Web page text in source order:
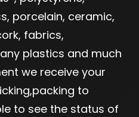
porcelain, ceramic,
fabrics,
plastics and much
we receive your
to
to see the status of